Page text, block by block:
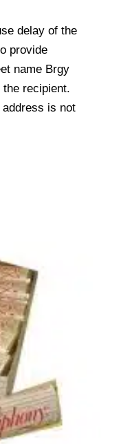
delay of the
provide
name Brgy
the recipient.
is not